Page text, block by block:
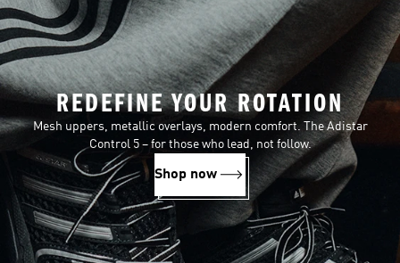
REDEFINE YOUR ROTATION
Mesh uppers, metallic overlays, modern comfort. The Adistar
Control 5 – for those who lead, not follow.
Shop now